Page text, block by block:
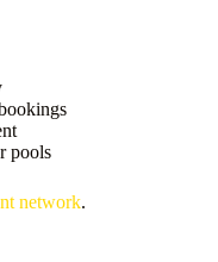
pools
network.